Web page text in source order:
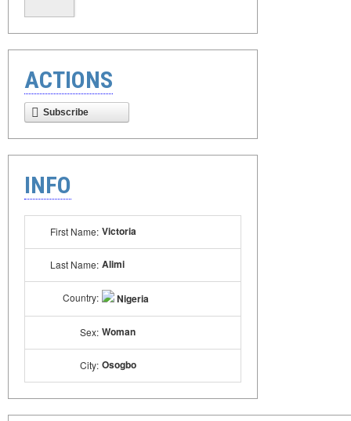
ACTIONS
Subscribe
INFO
First Name: Victoria
Last Name: Alimi
Country: Nigeria
Sex: Woman
City: Osogbo